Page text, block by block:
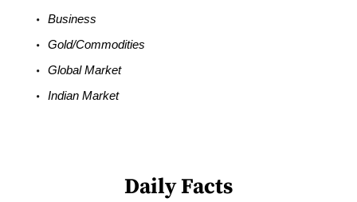
Business
Gold/Commodities
Global Market
Indian Market
Daily Facts